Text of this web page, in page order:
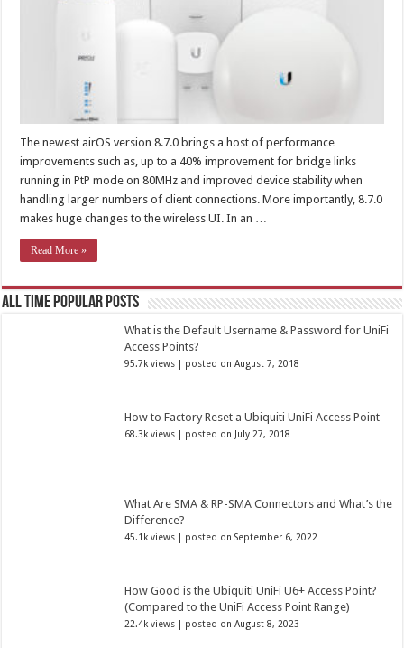
The newest airOS version 8.7.0 brings a host of performance
improvements such as, up to a 40% improvement for bridge links
running in PtP mode on 80MHz and improved device stability when
handling larger numbers of client connections. More importantly, 8.7.0
makes huge changes to the wireless UI. In an …
Read More »
All Time Popular Posts
What is the Default Username & Password for UniFi
Access Points?
95.7k views | posted on August 7, 2018
How to Factory Reset a Ubiquiti UniFi Access Point
68.3k views | posted on July 27, 2018
What Are SMA & RP-SMA Connectors and What’s the
Difference?
45.1k views | posted on September 6, 2022
How Good is the Ubiquiti UniFi U6+ Access Point?
(Compared to the UniFi Access Point Range)
22.4k views | posted on August 8, 2023